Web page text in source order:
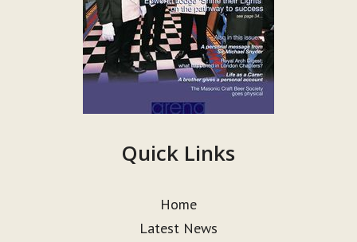
Quick Links
Home
Latest News